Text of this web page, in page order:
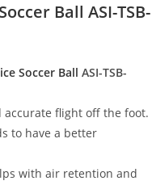
Ball ASI-TSB-
Soccer Ball ASI-TSB-
flight off the foot.
to have a better
with air retention and